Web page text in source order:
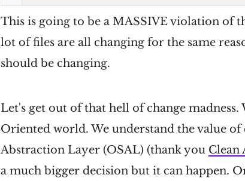
This is going to be a MASSIVE violation of
lot of files are all changing for the same
should be changing.
Let's get out of that hell of change
Oriented world. We understand the value
Abstraction Layer (OSAL) (thank you Clean
a much bigger decision but it can happen.